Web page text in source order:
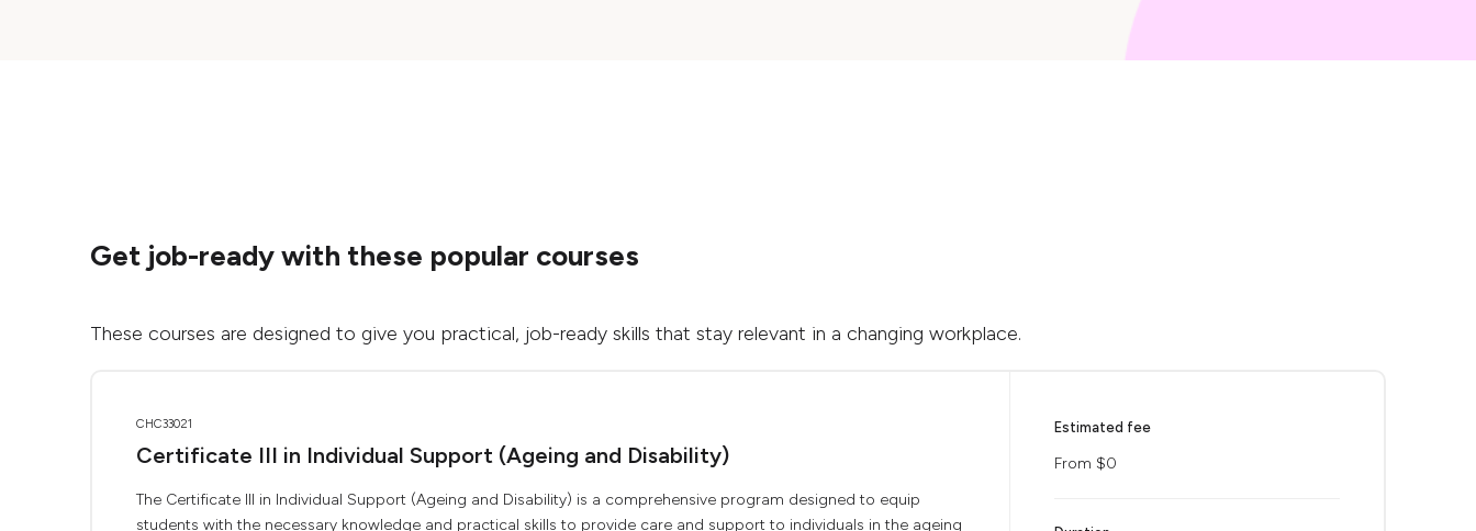
Get job-ready with these popular courses
These courses are designed to give you practical, job-ready skills that stay relevant in a changing workplace.
CHC33021
Certificate III in Individual Support (Ageing and Disability)
The Certificate III in Individual Support (Ageing and Disability) is a comprehensive program designed to equip
students with the necessary knowledge and practical skills to provide care and support to individuals in the ageing
Estimated fee
From $0